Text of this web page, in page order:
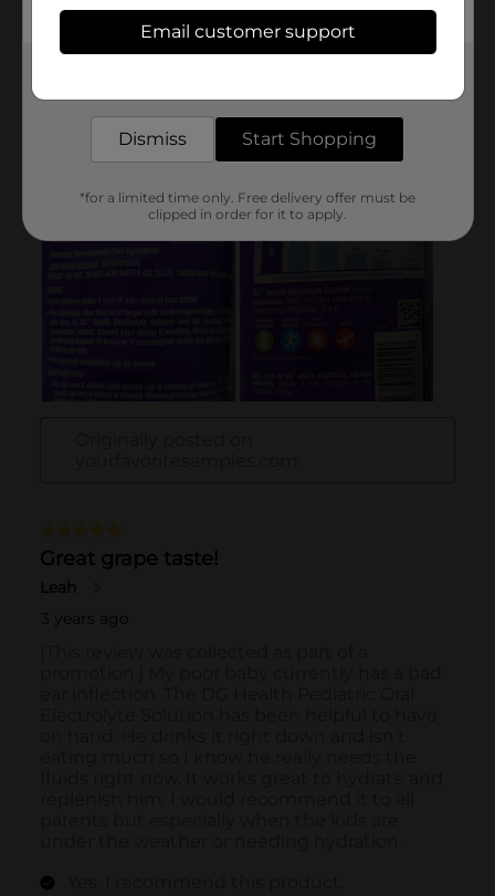
Email customer support
Dismiss Start Shopping
*for a limited time only. Free delivery offer must be
clipped in order for it to apply.